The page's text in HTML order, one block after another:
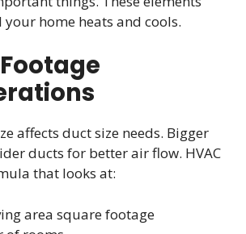
home heats and cools.
affects duct size needs. Bigger
ducts for better air flow. HVAC
that looks at:
area square footage